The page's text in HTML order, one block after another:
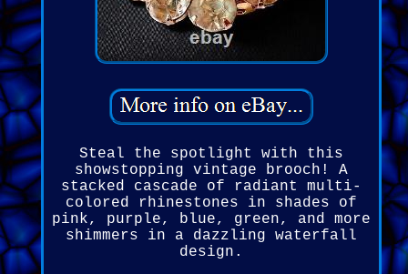
Steal the spotlight with this
showstopping vintage brooch! A
stacked cascade of radiant multi-
colored rhinestones in shades of
pink, purple, blue, green, and more
shimmers in a dazzling waterfall
design.